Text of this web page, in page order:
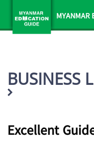
MYANMAR
BUSINESS
Excellent